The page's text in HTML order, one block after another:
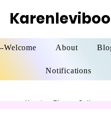
Welcome About
Notifications
About Blog Gallery